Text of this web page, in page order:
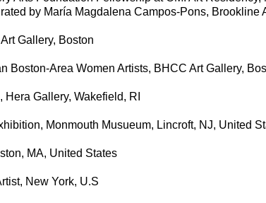
by María Magdalena Campos-Pons, Brookline
Gallery, Boston
Boston-Area Women Artists, BHCC Art Gallery,
Gallery, Wakefield, RI
Monmouth Musueum, Lincroft, NJ, United
MA, United States
New York, U.S